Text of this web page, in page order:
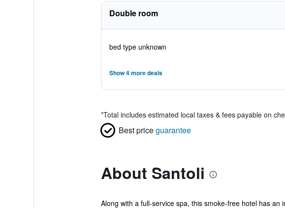
Double room
bed type unknown
Show 4 more deals
*Total includes estimated local taxes & fees payable on
Best priceguarantee
About Santoli
Along with a full-service spa, this smoke-free hotel has